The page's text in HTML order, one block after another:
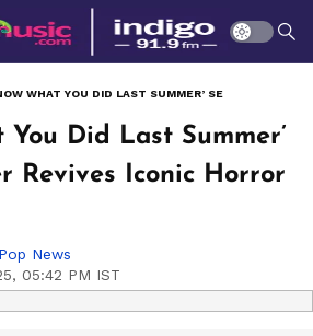
You Did Last Summer’
Revives Iconic Horror
Pop News
05:42 PM IST